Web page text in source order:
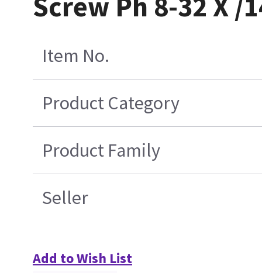
Item No.
Product Category
Product Family
Seller
Add to Wish List